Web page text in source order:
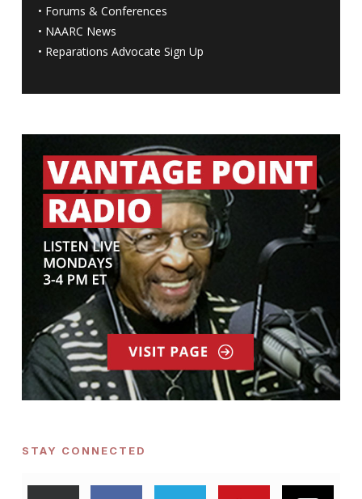
• Forums & Conferences
• NAARC News
• Reparations Advocate Sign Up
STAY CONNECTED